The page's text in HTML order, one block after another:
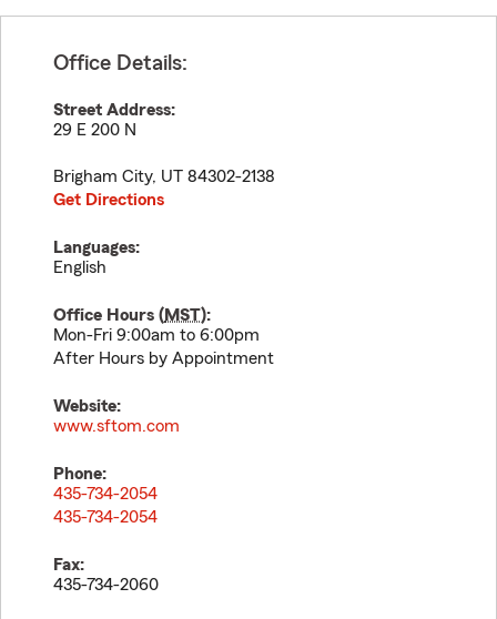
Office Details:
Street Address:
29 E 200 N
Brigham City, UT 84302-2138
Get Directions
Languages:
English
Office Hours (MST):
Mon-Fri 9:00am to 6:00pm
After Hours by Appointment
Website:
www.sftom.com
Phone:
435-734-2054
435-734-2054
Fax:
435-734-2060